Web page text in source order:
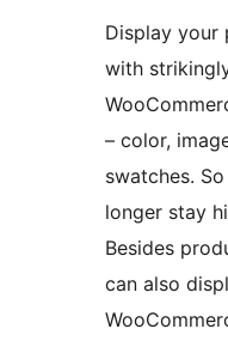
Display your
with
– color,
swatches.
longer stay
Besides
can also